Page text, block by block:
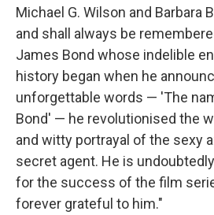
Michael G. Wilson and Barbara
and shall always be
James Bond whose indelible
history began when he
unforgettable words — 'The
Bond' — he revolutionised the
and witty portrayal of the sexy
secret agent. He is
for the success of the film
forever grateful to him."